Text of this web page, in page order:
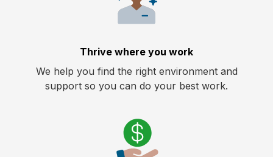
Thrive where you work
We help you find the right environment and
support so you can do your best work.